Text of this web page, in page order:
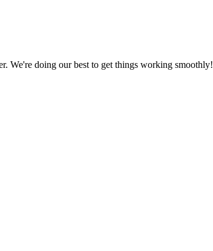
We're doing our best to get things working smoothly!